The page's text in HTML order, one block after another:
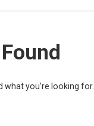
what you’re looking for.